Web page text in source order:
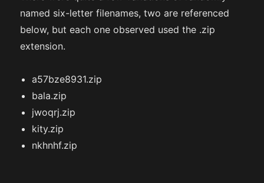
named six-letter filenames, two are referenced
below, but each one observed used the .zip
extension.
a57bze8931.zip
bala.zip
jwoqrj.zip
kity.zip
nkhnhf.zip